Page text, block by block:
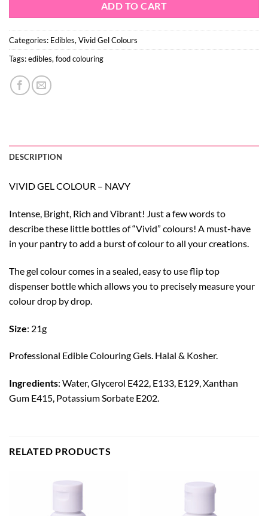
ADD TO CART
Categories: Edibles,Vivid Gel Colours
Tags:edibles,food colouring
DESCRIPTION
VIVID GEL COLOUR – NAVY
Intense, Bright, Rich and Vibrant! Just a few words to
describe these little bottles of “Vivid” colours! A must-have
in your pantry to add a burst of colour to all your creations.
The gel colour comes in a sealed, easy to use flip top
dispenser bottle which allows you to precisely measure your
colour drop by drop.
Size: 21g
Professional Edible Colouring Gels. Halal & Kosher.
Ingredients: Water, Glycerol E422, E133, E129, Xanthan
Gum E415, Potassium Sorbate E202.
RELATED PRODUCTS